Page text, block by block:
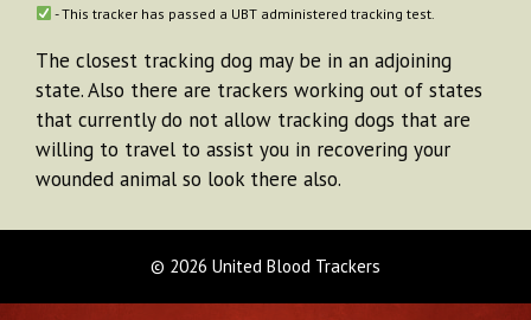
- This tracker has passed a UBT administered tracking test.
The closest tracking dog may be in an adjoining
state. Also there are trackers working out of states
that currently do not allow tracking dogs that are
willing to travel to assist you in recovering your
wounded animal so look there also.
© 2026 United Blood Trackers